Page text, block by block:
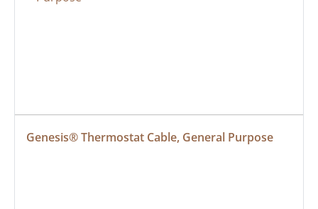
Genesis® Thermostat Cable, General Purpose